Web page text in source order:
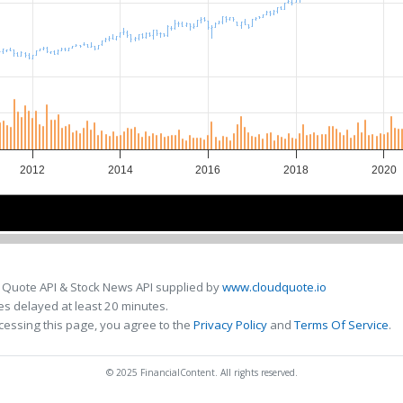
2012 2014 2016 2018 2020
API & Stock News API supplied bywww.cloudquote.io
delayed at least 20 minutes.
this page, you agree to the Privacy Policy andTerms Of Service.
© 2025 FinancialContent. All rights reserved.